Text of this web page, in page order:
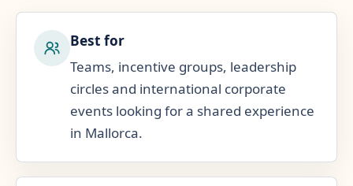
Best for
Teams, incentive groups, leadership
circles and international corporate
events looking for a shared experience
in Mallorca.